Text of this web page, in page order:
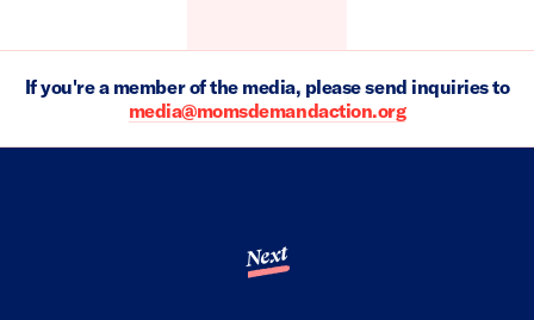
If you're a member of the media, please send inquiries to
media@momsdemandaction.org
Next